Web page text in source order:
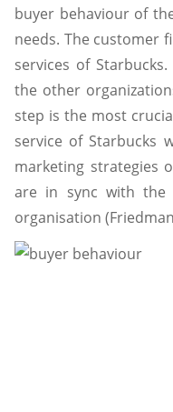
buyer behaviour of
needs. The customer
services of
the other
step is the most
service of Starbucks
marketing strategies
are in sync with the
organisation